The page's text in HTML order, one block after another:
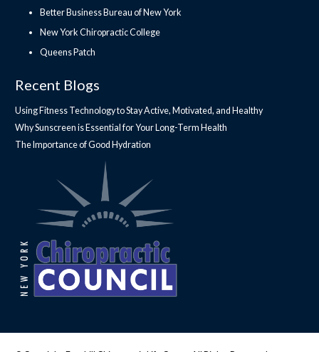
Better Business Bureau of New York
New York Chiropractic College
Queens Patch
Recent Blogs
Using Fitness Technology to Stay Active, Motivated, and Healthy
Why Sunscreen is Essential for Your Long-Term Health
The Importance of Good Hydration